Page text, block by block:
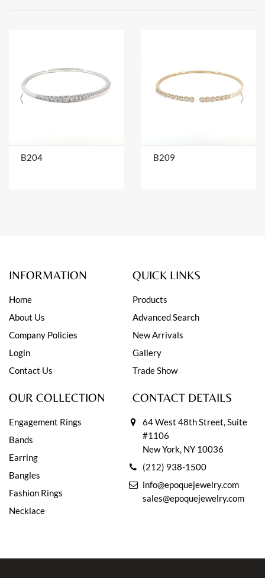
B204 B209
INFORMATION
Home
About Us
Company Policies
Login
Contact Us
QUICK LINKS
Products
Advanced Search
New Arrivals
Gallery
Trade Show
OUR COLLECTION
Engagement Rings
Bands
Earring
Bangles
Fashion Rings
Necklace
CONTACT DETAILS
64 West 48th Street, Suite
#1106
New York, NY 10036
(212) 938-1500
info@epoquejewelry.com
sales@epoquejewelry.com